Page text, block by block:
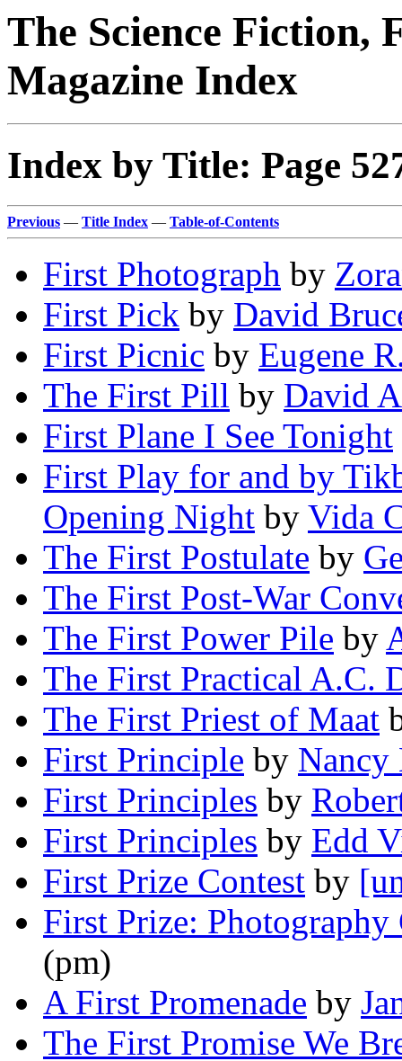
The Science Fiction,
Magazine Index
Index by Title: Page
Previous — Title Index — Table-of-Contents
First Photograph by
First Pick by David
First Picnic by Eugene
The First Pill by David
First Plane I See Tonight
First Play for and by
Opening Night by Vida
The First Postulate by
The First Post-War
The First Power Pile by
The First Practical A.C.
The First Priest of Maat
First Principle by Nancy
First Principles by
First Principles by Edd
First Prize Contest by
First Prize: Photography
(pm)
A First Promenade by
The First Promise We